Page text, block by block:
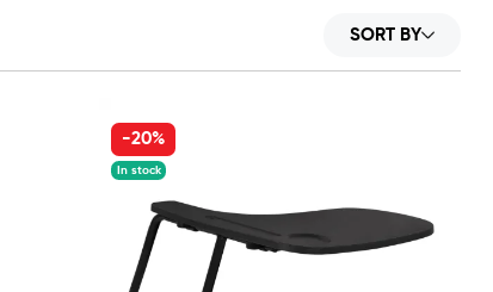
SORT BY
-20%
In stock